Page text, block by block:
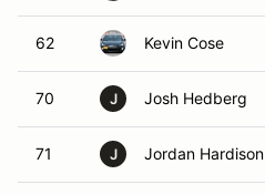
62 Kevin Cose
70 J Josh Hedberg
71 J Jordan Hardison